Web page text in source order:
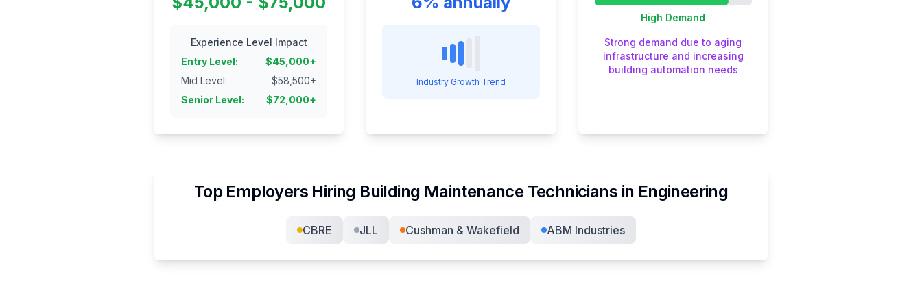
Experience Level Impact
Entry Level: $45,000+
Mid Level: $58,500+
Senior Level: $72,000+
Industry Growth Trend
High Demand
Strong demand due to aging
infrastructure and increasing
building automation needs
Top Employers Hiring Building Maintenance Technicians in Engineering
CBRE JLL Cushman & Wakefield ABM Industries